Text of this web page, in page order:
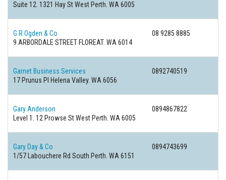
Suite 12. 1321 Hay St West Perth. WA 6005
G R Ogden & Co
08 9285 8885
9 ARBORDALE STREET FLOREAT. WA 6014
Garnet Business Services
0892740519
17 Prunus Pl Helena Valley. WA 6056
Gary Anderson
0894867822
Level 1. 12 Prowse St West Perth. WA 6005
Gary Day & Co
0894743699
1/57 Labouchere Rd South Perth. WA 6151